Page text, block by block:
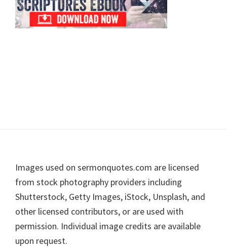
Footer
Images used on sermonquotes.com are licensed
from stock photography providers including
Shutterstock, Getty Images, iStock, Unsplash, and
other licensed contributors, or are used with
permission. Individual image credits are available
upon request.